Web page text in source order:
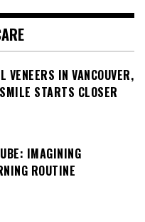
VENEERS IN VANCOUVER,
STARTS CLOSER
IMAGINING
ROUTINE